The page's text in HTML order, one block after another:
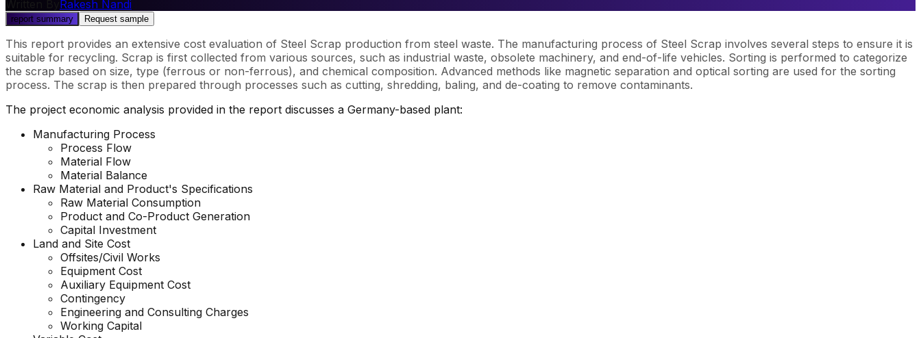
Rakesh Nandi
report summary Request sample
This report provides an extensive cost evaluation of Steel Scrap production from steel waste. The manufacturing process of Steel Scrap involves several steps to ensure it is
suitable for recycling. Scrap is first collected from various sources, such as industrial waste, obsolete machinery, and end-of-life vehicles. Sorting is performed to categorize
the scrap based on size, type (ferrous or non-ferrous), and chemical composition. Advanced methods like magnetic separation and optical sorting are used for the sorting
process. The scrap is then prepared through processes such as cutting, shredding, baling, and de-coating to remove contaminants.
The project economic analysis provided in the report discusses a Germany-based plant:
Manufacturing Process
Process Flow
Material Flow
Material Balance
Raw Material and Product's Specifications
Raw Material Consumption
Product and Co-Product Generation
Capital Investment
Land and Site Cost
Offsites/Civil Works
Equipment Cost
Auxiliary Equipment Cost
Contingency
Engineering and Consulting Charges
Working Capital